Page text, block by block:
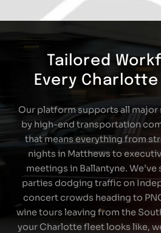
Tailored
Every Charlotte
Our platform supports all
by high-end transportation
that means everything from
nights in Matthews to
meetings in Ballantyne.
parties dodging traffic on
concert crowds heading to
wine tours leaving from the
your Charlotte fleet looks like,